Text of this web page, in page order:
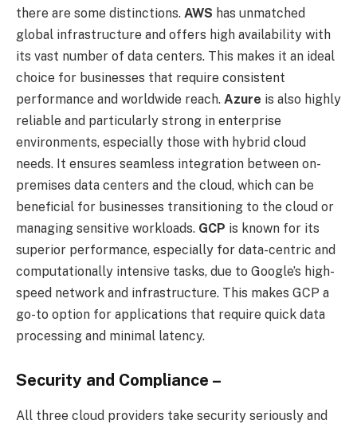
there are some distinctions. AWS has unmatched
global infrastructure and offers high availability with
its vast number of data centers. This makes it an ideal
choice for businesses that require consistent
performance and worldwide reach. Azure is also highly
reliable and particularly strong in enterprise
environments, especially those with hybrid cloud
needs. It ensures seamless integration between on-
premises data centers and the cloud, which can be
beneficial for businesses transitioning to the cloud or
managing sensitive workloads. GCP is known for its
superior performance, especially for data-centric and
computationally intensive tasks, due to Google’s high-
speed network and infrastructure. This makes GCP a
go-to option for applications that require quick data
processing and minimal latency.
Security and Compliance –
All three cloud providers take security seriously and